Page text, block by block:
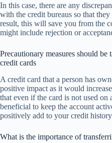
In this case, there are any
with the credit bureaus so that
result, this will save you from the
might include rejection or
Precautionary measures should
credit cards
A credit card that a person has
positive impact as it would
that even if the card is not used
beneficial to keep the account
positively add to your credit
What is the importance of